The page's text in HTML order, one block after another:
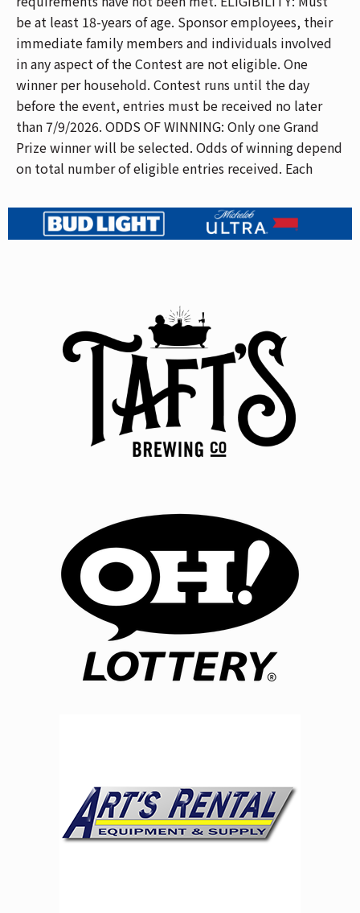
be at least 18-years of age. Sponsor employees, their
immediate family members and individuals involved
in any aspect of the Contest are not eligible. One
winner per household. Contest runs until the day
before the event, entries must be received no later
than 7/9/2026. ODDS OF WINNING: Only one Grand
Prize winner will be selected. Odds of winning depend
on total number of eligible entries received. Each
SELECTION OF WINNER: One (1) Grand Prize Winner
will be selected from a random drawing of eligible
time period, an alternate winner will be selected and
notified in the same manner as above. GRAND PRIZE:
One (1) Grand Prize Winner will receive a pair of
tickets to see the show listed above. Sponsor reserves
the right to cancel the event or reschedule with no
requirement to reimburse winner. Sponsor reserves
right to replace cash prize with alternate prize of
equivalent verifiable retail value. No additional
are subject to change at Sponsor's discretion. OTHER:
By entering you agree that disputes related to this
Contest will be governed by Ohio law, and you
consent to exclusive jurisdiction thereof by Ohio's
courts. Except where prohibited by law, Grand Prize
Winner's acceptance of prize constitutes agreement
for Sponsor to use his or her name, photograph,
likeness, statements, biographical information, voice,
previous winners (90 days after completion of
Contest), and opt-out policies send a request to
bradymusiccenter.com.